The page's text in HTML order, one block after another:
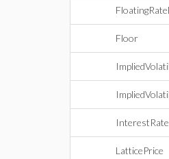
Floor
LatticePrice